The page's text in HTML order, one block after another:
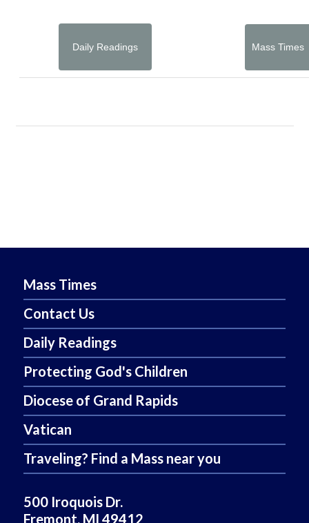
Daily Readings Mass Times
Mass Times
Contact Us
Daily Readings
Protecting God's Children
Diocese of Grand Rapids
Vatican
Traveling? Find a Mass near you
500 Iroquois Dr.
Fremont, MI 49412